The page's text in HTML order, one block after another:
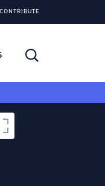
CONTRIBUTE